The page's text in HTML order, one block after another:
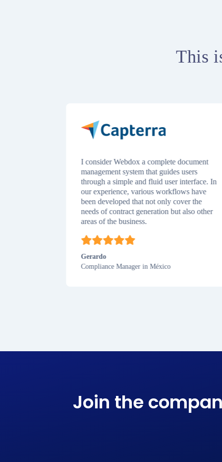
This
I consider Webdox a complete document
management system that guides users
through a simple and fluid user interface. In
our experience, various workflows have
been developed that not only cover the
needs of contract generation but also other
areas of the business.
Gerardo
Compliance Manager in México
Join the